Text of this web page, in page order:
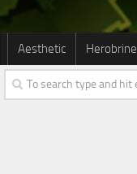
Aesthetic Herobrine